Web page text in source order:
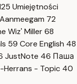
Umiejętności
72
Wiz' Miller68
59 Core English 48
JustNote 46 Паша
Herrans - Topic 40